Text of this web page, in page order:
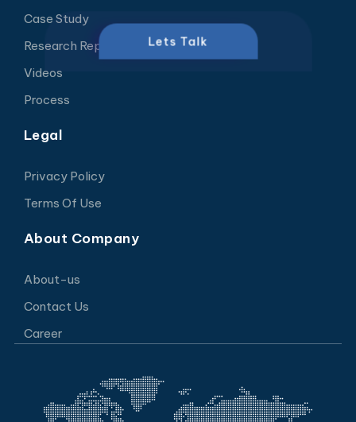
Lets Talk
Case Study
Research Report
Videos
Process
Legal
Privacy Policy
Terms Of Use
About Company
About-us
Contact Us
Career